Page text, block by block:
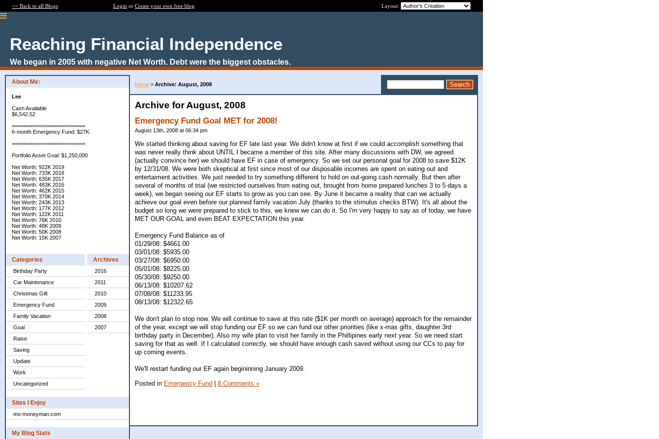
<< Back to all Blogs Login or Create your own free blog Layout:
Reaching Financial Independence
We began in 2005 with negative Net Worth. Debt were the biggest obstacles.
About Me:
Lee
Cash Available
$6,542.52
=========================
6-month Emergency Fund: $27K
=========================
Portfolio Asset Goal: $1,250,000
Net Worth: 922K 2019
Net Worth: 733K 2018
Net Worth: 635K 2017
Net Worth: 483K 2016
Net Worth: 462K 2015
Net Worth: 370K 2014
Net Worth: 243K 2013
Net Worth: 177K 2012
Net Worth: 122K 2011
Net Worth: 76K 2010
Net Worth: 48K 2009
Net Worth: 50K 2008
Net Worth: 15K 2007
Categories
Birthday Party
Car Maintenance
Christmas Gift
Emergency Fund
Family Vacation
Goal
Raise
Saving
Update
Work
Uncategorized
Archives
2016
2011
2010
2009
2008
2007
Sites I Enjoy
mo-moneyman.com
My Blog Stats
Home > Archive: August, 2008
Archive for August, 2008
Emergency Fund Goal MET for 2008!
August 13th, 2008 at 06:34 pm
We started thinking about saving for EF late last year. We didn't know at first if we could accomplish something that
was never really think about UNTIL I became a member of this site. After many discussions with DW, we agreed
(actually convince her) we should have EF in case of emergency. So we set our personal goal for 2008 to save $12K
by 12/31/08. We were both skeptical at first since most of our disposable incomes are spent on eating out and
entertaiment activities. We just needed to try something different to hold on out-going cash normally. But then after
several of months of trial (we restricted ourselves from eating out, brought from home prepared lunches 3 to 5 days a
week), we began seeing our EF starts to grow as you can see. By June it became a reality that can we actually
achieve our goal even before our planned family vacation July (thanks to the stimulus checks BTW). It's all about the
budget so long we were prepared to stick to this, we knew we can do it. So I'm very happy to say as of today, we have
MET OUR GOAL and even BEAT EXPECTATION this year.
Emergency Fund Balance as of
01/29/08: $4661.00
03/01/08: $5935.00
03/27/08: $6950.00
05/01/08: $8225.00
05/30/08: $9250.00
06/13/08: $10207.62
07/08/08: $11233.95
08/13/08: $12322.65
We don't plan to stop now. We will continue to save at this rate ($1K per month on average) approach for the remainder
of the year, except we will stop funding our EF so we can fund our other priorities (like x-mas gifts, daughter 3rd
birthday party in December). Also my wife plan to visit her family in the Phillipines early next year. So we need start
saving for that as well. If I calculated correctly, we should have enough cash saved without using our CCs to pay for
up coming events.
We'll restart funding our EF again begininning January 2009.
Posted in Emergency Fund | 8 Comments »